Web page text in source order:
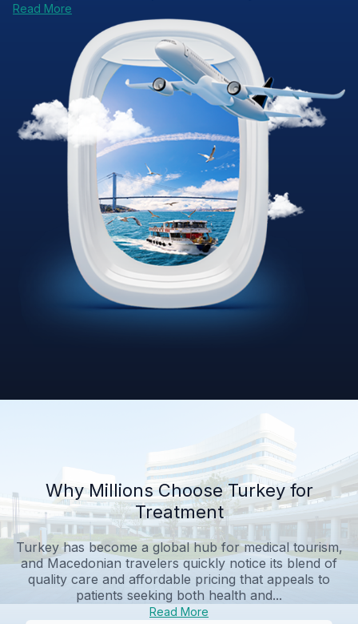
Read More
Why Millions Choose Turkey for
Treatment
Turkey has become a global hub for medical tourism,
and Macedonian travelers quickly notice its blend of
quality care and affordable pricing that appeals to
patients seeking both health and...
Read More